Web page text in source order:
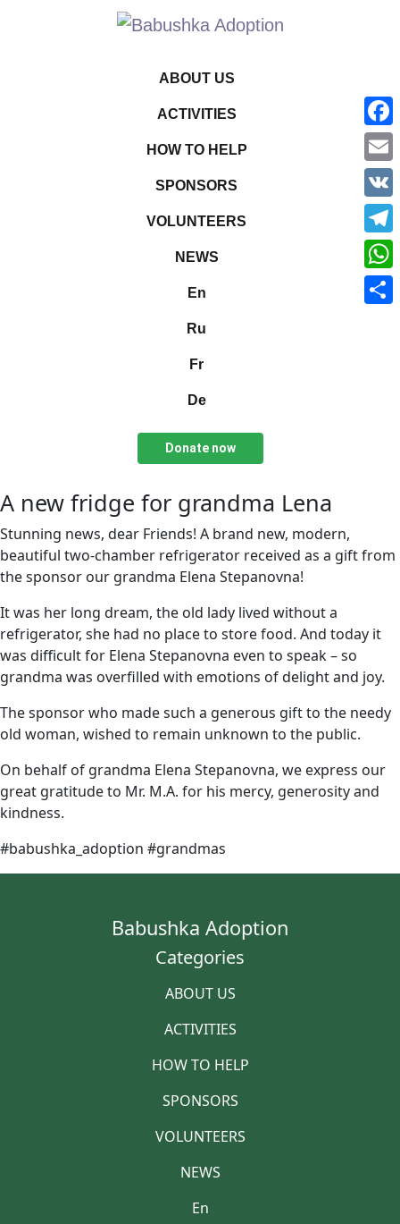
ABOUT US
ACTIVITIES
HOW TO HELP
SPONSORS
VOLUNTEERS
NEWS
En
Ru
Fr
De
Donate now
A new fridge for grandma Lena
Stunning news, dear Friends! A brand new, modern,
beautiful two-chamber refrigerator received as a gift from
the sponsor our grandma Elena Stepanovna!
It was her long dream, the old lady lived without a
refrigerator, she had no place to store food. And today it
was difficult for Elena Stepanovna even to speak – so
grandma was overfilled with emotions of delight and joy.
The sponsor who made such a generous gift to the needy
old woman, wished to remain unknown to the public.
On behalf of grandma Elena Stepanovna, we express our
great gratitude to Mr. M.A. for his mercy, generosity and
kindness.
#babushka_adoption #grandmas
Babushka Adoption
Categories
ABOUT US
ACTIVITIES
HOW TO HELP
SPONSORS
VOLUNTEERS
NEWS
En
Email
VK